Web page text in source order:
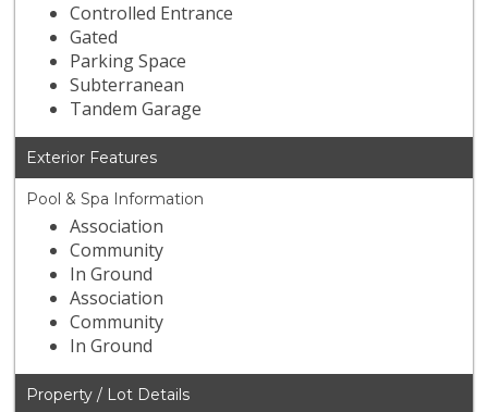
Controlled Entrance
Gated
Parking Space
Subterranean
Tandem Garage
Exterior Features
Pool & Spa Information
Association
Community
In Ground
Association
Community
In Ground
Property / Lot Details